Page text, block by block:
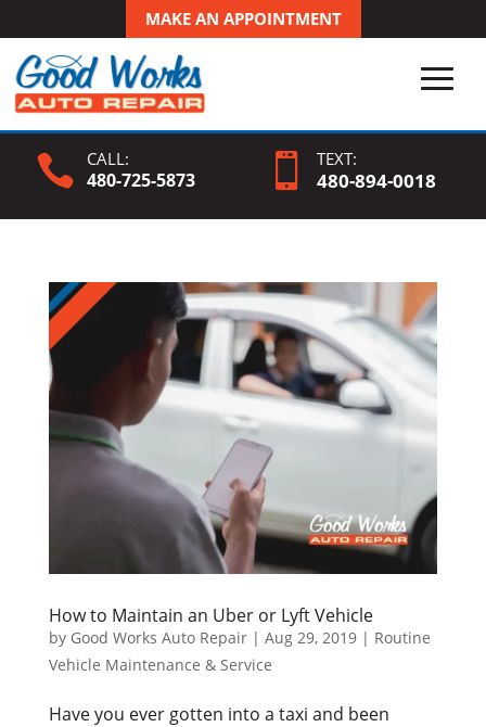
MAKE AN APPOINTMENT
 CALL:
480-725-5873  TEXT:
480-894-0018
How to Maintain an Uber or Lyft Vehicle
by Good Works Auto Repair| Aug 29, 2019| Routine
Vehicle Maintenance & Service
Have you ever gotten into a taxi and been